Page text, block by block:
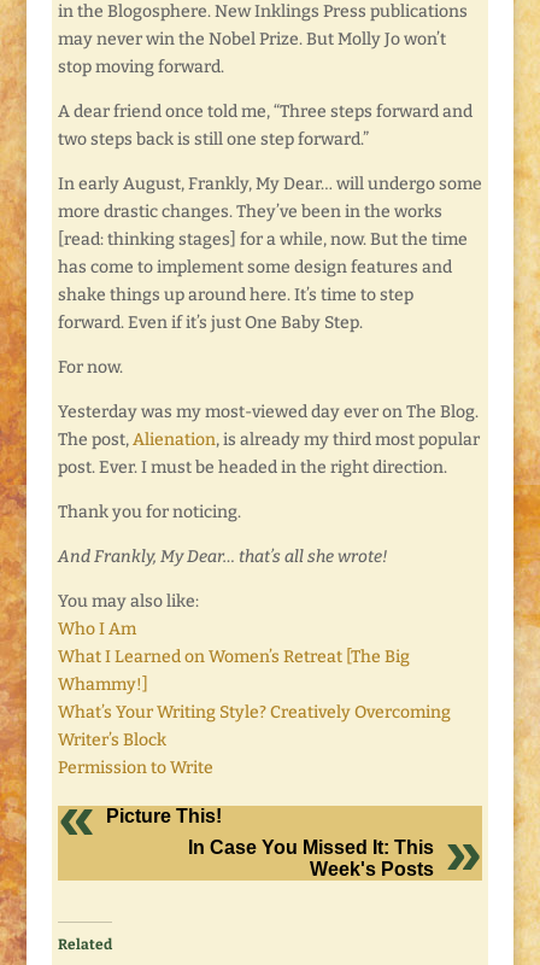
in the Blogosphere. New Inklings Press publications
may never win the Nobel Prize. But Molly Jo won’t
stop moving forward.
A dear friend once told me, “Three steps forward and
two steps back is still one step forward.”
In early August, Frankly, My Dear… will undergo some
more drastic changes. They’ve been in the works
[read: thinking stages] for a while, now. But the time
has come to implement some design features and
shake things up around here. It’s time to step
forward. Even if it’s just One Baby Step.
For now.
Yesterday was my most-viewed day ever on The Blog.
The post,Alienation, is already my third most popular
post. Ever. I must be headed in the right direction.
Thank you for noticing.
And Frankly, My Dear… that’s all she wrote!
You may also like:
Who I Am
What I Learned on Women’s Retreat [The Big
Whammy!]
What’s Your Writing Style? Creatively Overcoming
Writer’s Block
Permission to Write
Picture This!
In Case You Missed It: This
Week's Posts
Related